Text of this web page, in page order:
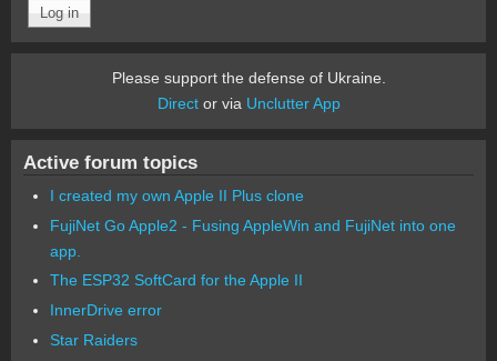
Please support the defense of Ukraine.
Director via Unclutter App
Active forum topics
I created my own Apple II Plus clone
FujiNet Go Apple2 - Fusing AppleWin and FujiNet into one
app.
The ESP32 SoftCard for the Apple II
InnerDrive error
Star Raiders